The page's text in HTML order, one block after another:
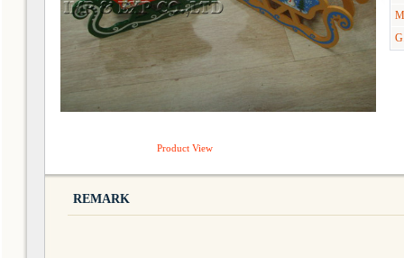
Product View
REMARK